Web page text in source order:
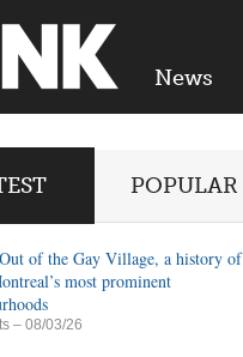
News
POPULAR
of the Gay Village, a history of
most prominent
– 08/03/26